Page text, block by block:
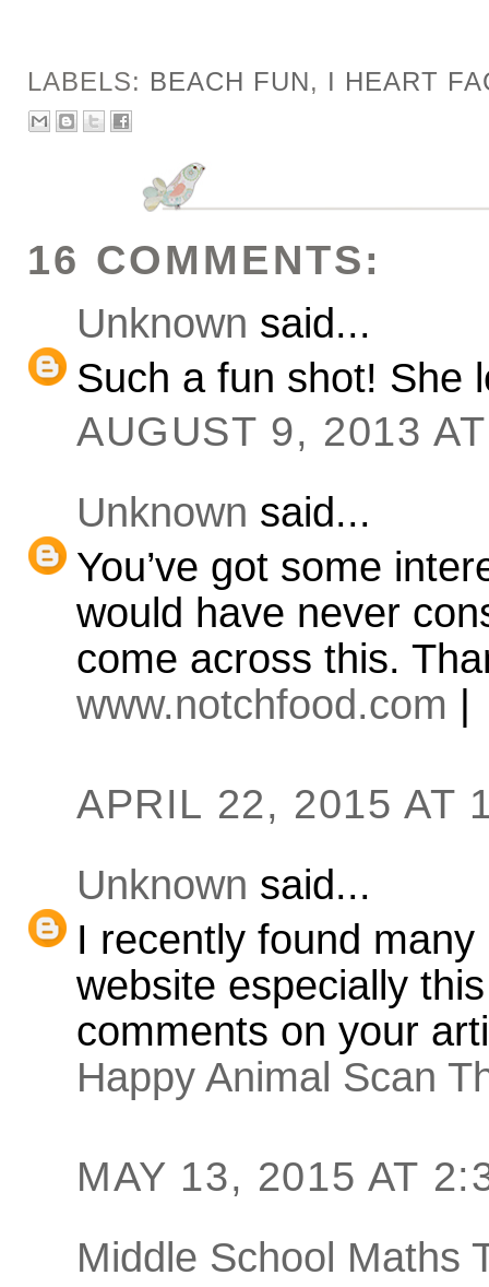
LABELS: BEACH FUN, I HEART
16 COMMENTS:
Unknown said...
Such a fun shot! She
AUGUST 9, 2013
Unknown said...
You’ve got some
would have never
come across this.
www.notchfood.com |
APRIL 22, 2015 AT
Unknown said...
I recently found
website especially
comments on your
Happy Animal Scan
MAY 13, 2015 AT
Middle School Maths